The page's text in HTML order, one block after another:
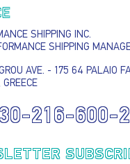
SHIPPING INC.
SHIPPING
AVE. - 175 64 PALAIO
216-600-